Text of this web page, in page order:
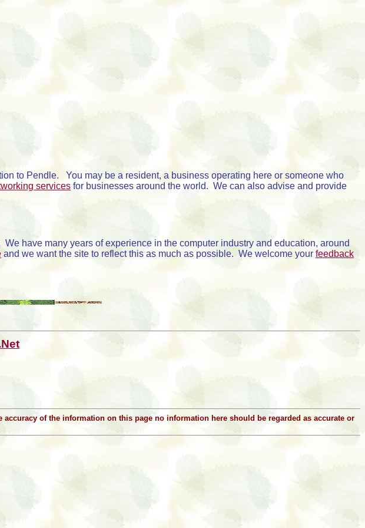
to Pendle. You may be a resident, a business operating here or someone who
services for businesses around the world. We can also advise and provide
have many years of experience in the computer industry and education, around
and we want the site to reflect this as much as possible. We welcome your feedback
of the information on this page no information here should be regarded as accurate or